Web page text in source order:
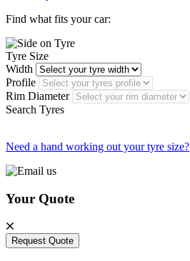
Find what fits your car:
Tyre Size
Width
Profile
Rim Diameter
Search Tyres
Need a hand working out your tyre size?
Your Quote
Request Quote